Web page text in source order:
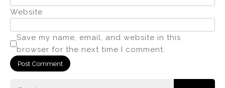
Website
Save my name, email, and website in this
browser for the next time I comment.